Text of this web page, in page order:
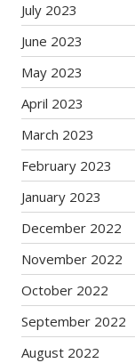
July 2023
June 2023
May 2023
April 2023
March 2023
February 2023
January 2023
December 2022
November 2022
October 2022
September 2022
August 2022